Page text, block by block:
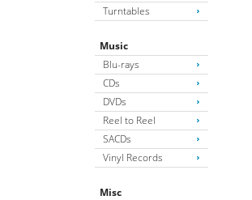
Turntables
Music
Blu-rays
CDs
DVDs
Reel to Reel
SACDs
Vinyl Records
Misc